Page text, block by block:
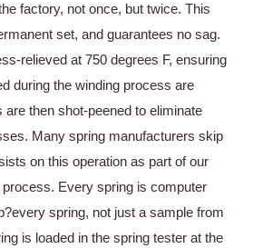
factory, not once, but twice. This
set, and guarantees no sag.
relieved at 750 degrees F, ensuring
during the winding process are
are then shot-peened to eliminate
Many spring manufacturers skip
on this operation as part of our
Every spring is computer
spring, not just a sample from
is loaded in the spring tester at the